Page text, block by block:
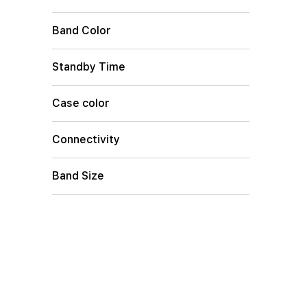
Band Color
Standby Time
Case color
Connectivity
Band Size